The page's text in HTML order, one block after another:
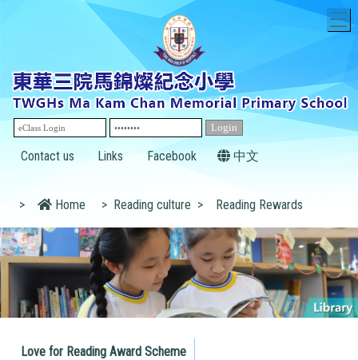
Contact us Links Facebook 中文
> Home > Reading culture > Reading Rewards
Love for Reading Award Scheme